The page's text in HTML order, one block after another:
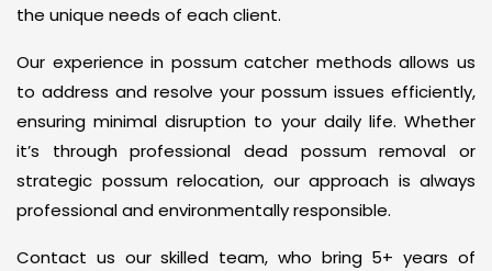
the unique needs of each client.
Our experience in possum catcher methods allows us
to address and resolve your possum issues efficiently,
ensuring minimal disruption to your daily life. Whether
it’s through professional dead possum removal or
strategic possum relocation, our approach is always
professional and environmentally responsible.
Contact us our skilled team, who bring 5+ years of